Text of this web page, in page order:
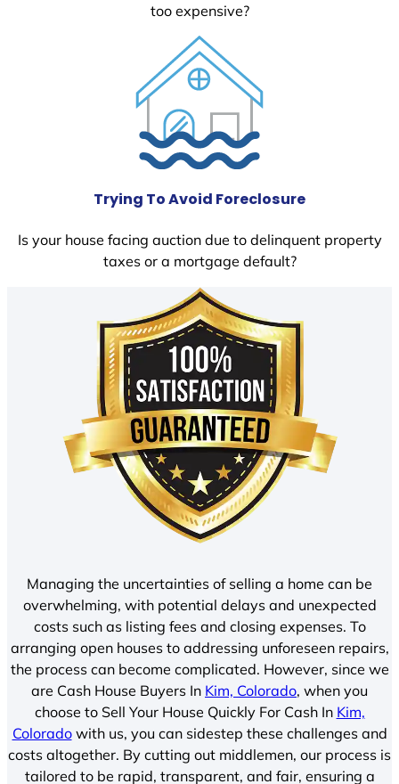
too expensive?
Trying To Avoid Foreclosure
Is your house facing auction due to delinquent property
taxes or a mortgage default?
Managing the uncertainties of selling a home can be
overwhelming, with potential delays and unexpected
costs such as listing fees and closing expenses. To
arranging open houses to addressing unforeseen repairs,
the process can become complicated. However, since we
are Cash House Buyers In Kim, Colorado, when you
choose to Sell Your House Quickly For Cash In Kim,
Coloradowith us, you can sidestep these challenges and
costs altogether. By cutting out middlemen, our process is
tailored to be rapid, transparent, and fair, ensuring a